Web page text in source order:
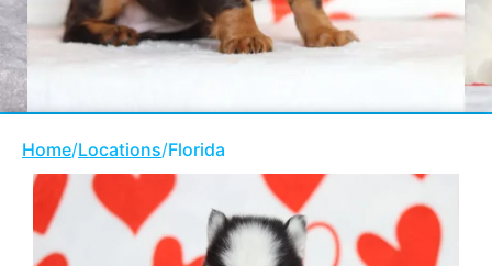
Home/Locations/Florida